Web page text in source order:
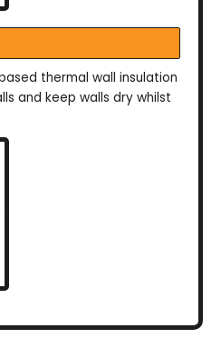
thermal wall insulation
and keep walls dry whilst